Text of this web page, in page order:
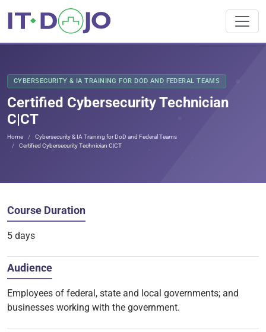
CYBERSECURITY & IA TRAINING FOR DOD AND FEDERAL TEAMS
Certified Cybersecurity Technician
C|CT
Home
Cybersecurity & IA Training for DoD and Federal Teams
Certified Cybersecurity Technician C|CT
Course Duration
5 days
Audience
Employees of federal, state and local governments; and
businesses working with the government.